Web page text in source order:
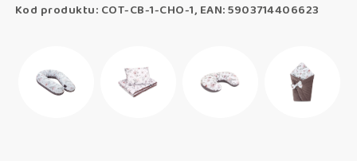
Kod produktu: COT-CB-1-CHO-1, EAN: 5903714406623